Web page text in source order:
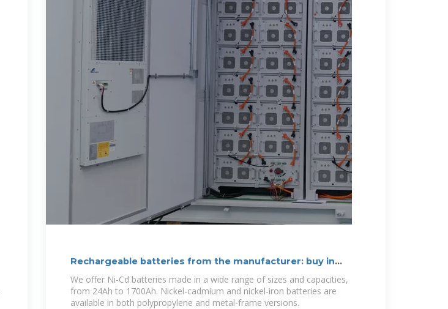
Rechargeable batteries from the manufacturer: buy in
Ukraine | ADS
We offer Ni-Cd batteries made in a wide range of sizes and capacities,
from 24Ah to 1700Ah. Nickel-cadmium and nickel-iron batteries are
available in both polypropylene and metal-frame versions.